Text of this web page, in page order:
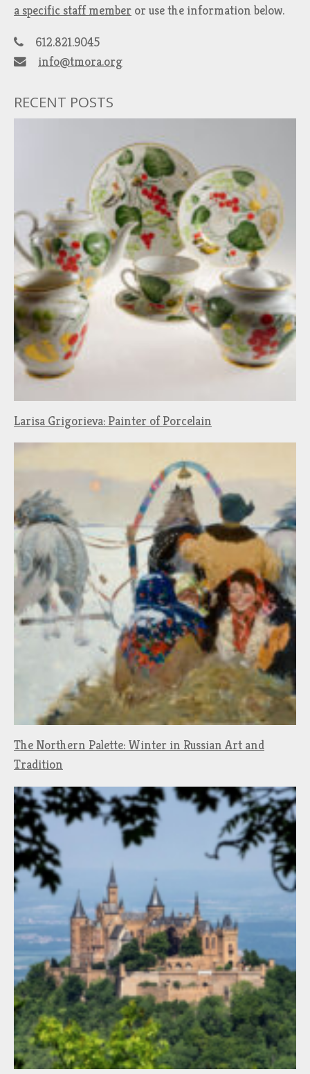
a specific staff member or use the information below.
612.821.9045
info@tmora.org
RECENT POSTS
Larisa Grigorieva: Painter of Porcelain
The Northern Palette: Winter in Russian Art and
Tradition